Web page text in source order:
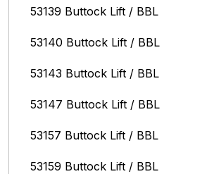
53139 Buttock Lift / BBL
53140 Buttock Lift / BBL
53143 Buttock Lift / BBL
53147 Buttock Lift / BBL
53157 Buttock Lift / BBL
53159 Buttock Lift / BBL